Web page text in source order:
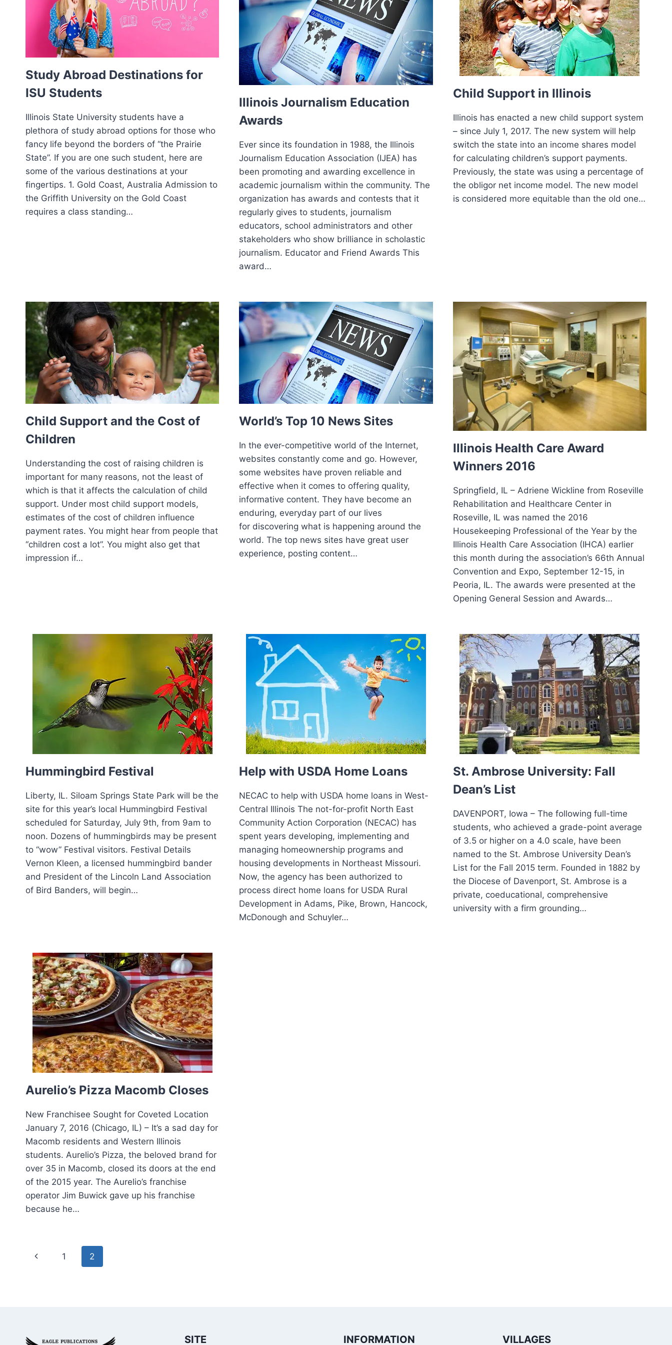
Study Abroad Destinations for
ISU Students
Illinois State University students have a
plethora of study abroad options for those who
fancy life beyond the borders of “the Prairie
State”. If you are one such student, here are
some of the various destinations at your
fingertips. 1. Gold Coast, Australia Admission to
the Griffith University on the Gold Coast
requires a class standing…
Illinois Journalism Education
Awards
Ever since its foundation in 1988, the Illinois
Journalism Education Association (IJEA) has
been promoting and awarding excellence in
academic journalism within the community. The
organization has awards and contests that it
regularly gives to students, journalism
educators, school administrators and other
stakeholders who show brilliance in scholastic
journalism. Educator and Friend Awards This
award…
Child Support in Illinois
Illinois has enacted a new child support system
– since July 1, 2017. The new system will help
switch the state into an income shares model
for calculating children’s support payments.
Previously, the state was using a percentage of
the obligor net income model. The new model
is considered more equitable than the old one…
Child Support and the Cost of
Children
Understanding the cost of raising children is
important for many reasons, not the least of
which is that it affects the calculation of child
support. Under most child support models,
estimates of the cost of children influence
payment rates. You might hear from people that
“children cost a lot”. You might also get that
impression if…
World’s Top 10 News Sites
In the ever-competitive world of the Internet,
websites constantly come and go. However,
some websites have proven reliable and
effective when it comes to offering quality,
informative content. They have become an
enduring, everyday part of our lives
for discovering what is happening around the
world. The top news sites have great user
experience, posting content…
Illinois Health Care Award
Winners 2016
Springfield, IL – Adriene Wickline from Roseville
Rehabilitation and Healthcare Center in
Roseville, IL was named the 2016
Housekeeping Professional of the Year by the
Illinois Health Care Association (IHCA) earlier
this month during the association’s 66th Annual
Convention and Expo, September 12-15, in
Peoria, IL. The awards were presented at the
Opening General Session and Awards…
Hummingbird Festival
Liberty, IL. Siloam Springs State Park will be the
site for this year’s local Hummingbird Festival
scheduled for Saturday, July 9th, from 9am to
noon. Dozens of hummingbirds may be present
to “wow” Festival visitors. Festival Details
Vernon Kleen, a licensed hummingbird bander
and President of the Lincoln Land Association
of Bird Banders, will begin…
Help with USDA Home Loans
NECAC to help with USDA home loans in West-
Central Illinois The not-for-profit North East
Community Action Corporation (NECAC) has
spent years developing, implementing and
managing homeownership programs and
housing developments in Northeast Missouri.
Now, the agency has been authorized to
process direct home loans for USDA Rural
Development in Adams, Pike, Brown, Hancock,
McDonough and Schuyler…
St. Ambrose University: Fall
Dean’s List
DAVENPORT, Iowa – The following full-time
students, who achieved a grade-point average
of 3.5 or higher on a 4.0 scale, have been
named to the St. Ambrose University Dean’s
List for the Fall 2015 term. Founded in 1882 by
the Diocese of Davenport, St. Ambrose is a
private, coeducational, comprehensive
university with a firm grounding…
Aurelio’s Pizza Macomb Closes
New Franchisee Sought for Coveted Location
January 7, 2016 (Chicago, IL) – It’s a sad day for
Macomb residents and Western Illinois
students. Aurelio’s Pizza, the beloved brand for
over 35 in Macomb, closed its doors at the end
of the 2015 year. The Aurelio’s franchise
operator Jim Buwick gave up his franchise
because he…
Page
Previous
1 2
SITE INFORMATION VILLAGES